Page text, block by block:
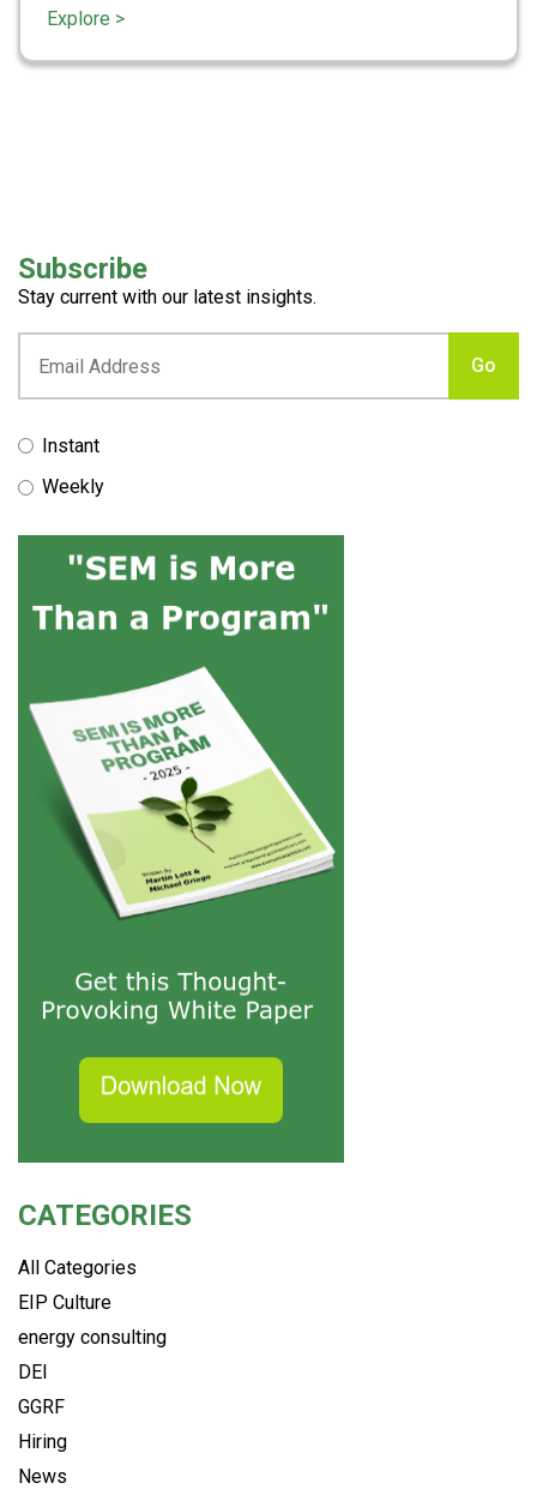
Explore >
Subscribe
Stay current with our latest insights.
Instant
Weekly
CATEGORIES
All Categories
EIP Culture
energy consulting
DEI
GGRF
Hiring
News